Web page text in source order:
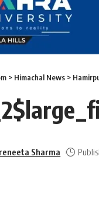
> Himachal News >
Sharma